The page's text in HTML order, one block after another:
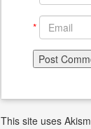
*
This site uses